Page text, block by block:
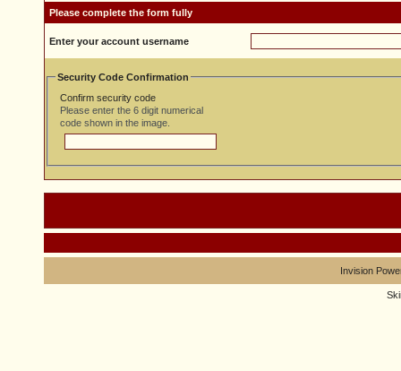
Please complete the form fully
Enter your account username
Security Code Confirmation
Confirm security code
Please enter the 6 digit numerical
code shown in the image.
Invision